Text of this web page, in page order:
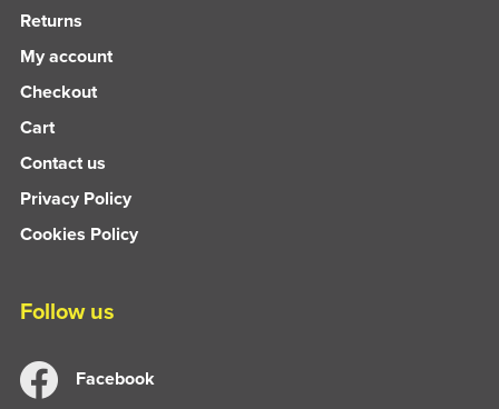
Returns
My account
Checkout
Cart
Contact us
Privacy Policy
Cookies Policy
Follow us
Facebook